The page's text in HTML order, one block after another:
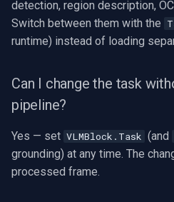
detection, region description,
Switch between them with the
runtime) instead of loading
Can I change the task
pipeline?
Yes — set VLMBlock.Task (and
grounding) at any time. The
processed frame.